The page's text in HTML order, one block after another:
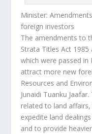
Minister:
foreign investors
The amendments to
Strata Titles Act
which were passed in
attract more new
Resources and
Junaidi Tuanku
related to land
expedite land
and to provide